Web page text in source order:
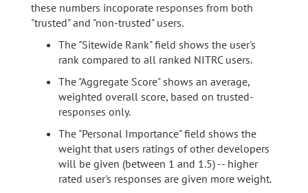
these numbers incoporate responses from both
"trusted" and "non-trusted" users.
The "Sitewide Rank" field shows the user's
rank compared to all ranked NITRC users.
The "Aggregate Score" shows an average,
weighted overall score, based on trusted-
responses only.
The "Personal Importance" field shows the
weight that users ratings of other developers
will be given (between 1 and 1.5) -- higher
rated user's responses are given more weight.